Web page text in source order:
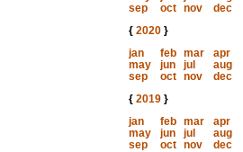
sep
oct nov
dec
{ 2020}
jan
feb mar
apr
may
jun jul
aug
sep
oct nov
dec
{ 2019}
jan
feb mar
apr
may
jun jul
aug
sep
oct nov
dec